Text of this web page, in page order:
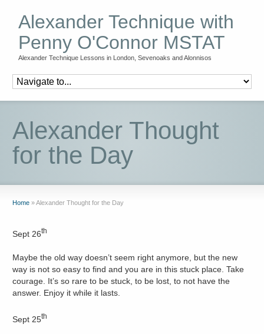
Alexander Technique with
Penny O'Connor MSTAT
Alexander Technique Lessons in London, Sevenoaks and Alonnisos
Alexander Thought
for the Day
Home »Alexander Thought for the Day
Sept 26th
Maybe the old way doesn’t seem right anymore, but the new
way is not so easy to find and you are in this stuck place. Take
courage. It’s so rare to be stuck, to be lost, to not have the
answer. Enjoy it while it lasts.
Sept 25th